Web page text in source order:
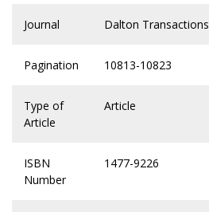
Journal Dalton Transactions
Pagination 10813-10823
Type of
Article
Article
ISBN
Number
1477-9226